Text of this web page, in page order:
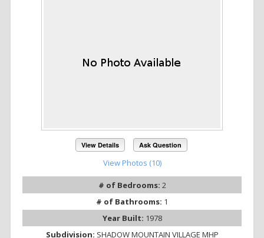
View Details Ask Question
View Photos (10)
# of Bedrooms: 2
# of Bathrooms: 1
Year Built: 1978
Subdivision: SHADOW MOUNTAIN VILLAGE MHP